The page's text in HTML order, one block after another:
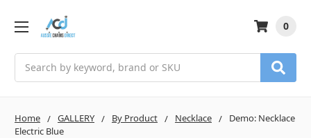
0
Home GALLERY By Product Necklace
Demo: Necklace
Electric Blue